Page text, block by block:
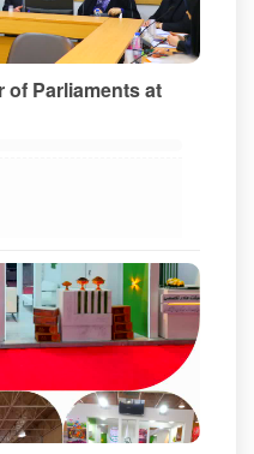
of Parliaments at